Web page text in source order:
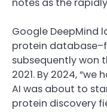
notes as the
Google DeepMind
protein
subsequently won
2021. By 2024,
AI was about to
protein discovery